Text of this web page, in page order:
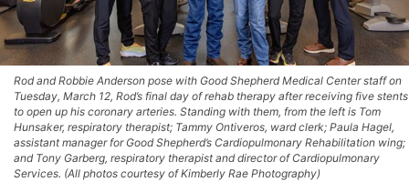
Rod and Robbie Anderson pose with Good Shepherd Medical Center staff on
Tuesday, March 12, Rod’s final day of rehab therapy after receiving five stents
to open up his coronary arteries. Standing with them, from the left is Tom
Hunsaker, respiratory therapist; Tammy Ontiveros, ward clerk; Paula Hagel,
assistant manager for Good Shepherd’s Cardiopulmonary Rehabilitation wing;
and Tony Garberg, respiratory therapist and director of Cardiopulmonary
Services. (All photos courtesy of Kimberly Rae Photography)